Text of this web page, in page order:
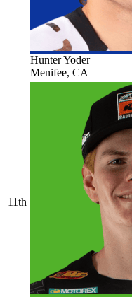
Hunter Yoder
Menifee, CA
11th